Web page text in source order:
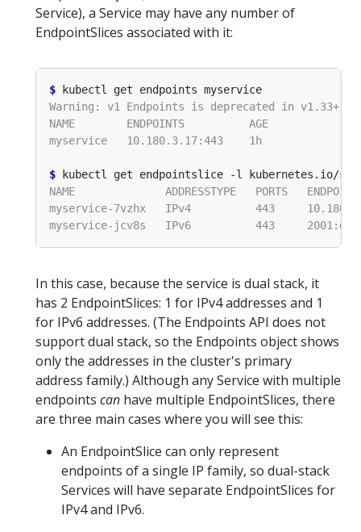
Service), a Service may have any number of
EndpointSlices associated with it:
$
$ kubectl get endpointslice -l kubernetes.io/
In this case, because the service is dual stack, it
has 2 EndpointSlices: 1 for IPv4 addresses and 1
for IPv6 addresses. (The Endpoints API does not
support dual stack, so the Endpoints object shows
only the addresses in the cluster's primary
address family.) Although any Service with multiple
endpoints can have multiple EndpointSlices, there
are three main cases where you will see this:
An EndpointSlice can only represent
endpoints of a single IP family, so dual-stack
Services will have separate EndpointSlices for
IPv4 and IPv6.